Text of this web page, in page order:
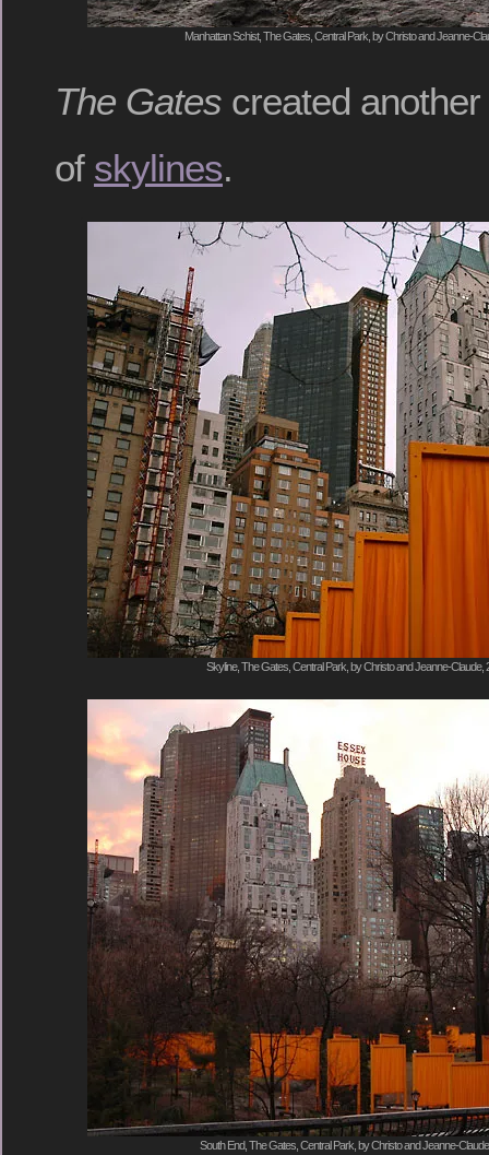
Manhattan Schist, The Gates, Central Park, by Christo and Jeanne-
The Gates created
of skylines.
Skyline, The Gates, Central Park, by Christo and Jeanne-Claude,
South End, The Gates, Central Park, by Christo and Jeanne-